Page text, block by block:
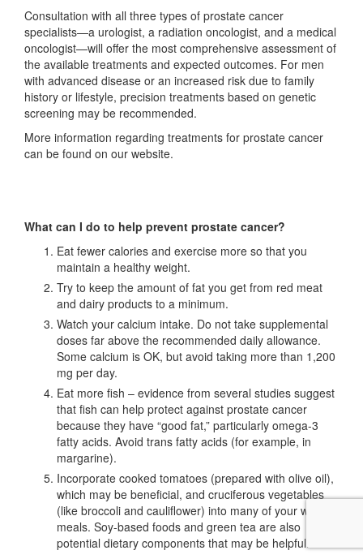
Consultation with all three types of prostate cancer
specialists—a urologist, a radiation oncologist, and a medical
oncologist—will offer the most comprehensive assessment of
the available treatments and expected outcomes. For men
with advanced disease or an increased risk due to family
history or lifestyle, precision treatments based on genetic
screening may be recommended.
More information regarding treatments for prostate cancer
can be found on our website.
What can I do to help prevent prostate cancer?
Eat fewer calories and exercise more so that you
maintain a healthy weight.
Try to keep the amount of fat you get from red meat
and dairy products to a minimum.
Watch your calcium intake. Do not take supplemental
doses far above the recommended daily allowance.
Some calcium is OK, but avoid taking more than 1,200
mg per day.
Eat more fish – evidence from several studies suggest
that fish can help protect against prostate cancer
because they have “good fat,” particularly omega-3
fatty acids. Avoid trans fatty acids (for example, in
margarine).
Incorporate cooked tomatoes (prepared with olive oil),
which may be beneficial, and cruciferous vegetables
(like broccoli and cauliflower) into many of your weekly
meals. Soy-based foods and green tea are also
potential dietary components that may be helpful.